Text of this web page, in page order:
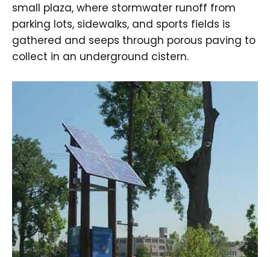
small plaza, where stormwater runoff from
parking lots, sidewalks, and sports fields is
gathered and seeps through porous paving to
collect in an underground cistern.